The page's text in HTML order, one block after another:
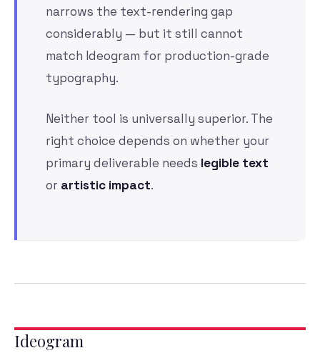
narrows the text-rendering gap
considerably — but it still cannot
match Ideogram for production-grade
typography.
Neither tool is universally superior. The
right choice depends on whether your
primary deliverable needs legible text
or artistic impact.
Ideogram